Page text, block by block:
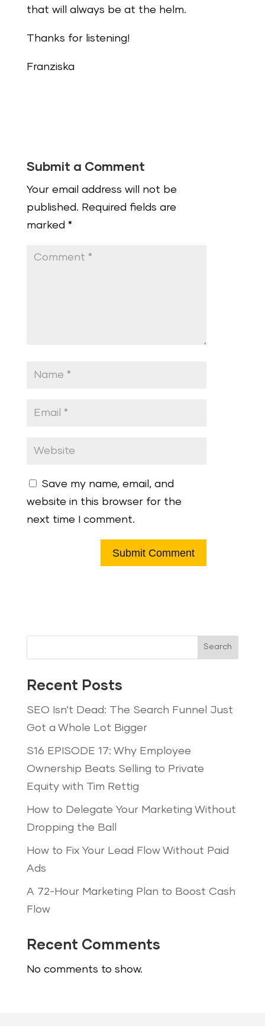
that will always be at the helm.
Thanks for listening!
Franziska
Submit a Comment
Your email address will not be
published. Required fields are
marked *
Save my name, email, and
website in this browser for the
next time I comment.
Search
Recent Posts
SEO Isn’t Dead: The Search Funnel Just
Got a Whole Lot Bigger
S16 EPISODE 17: Why Employee
Ownership Beats Selling to Private
Equity with Tim Rettig
How to Delegate Your Marketing Without
Dropping the Ball
How to Fix Your Lead Flow Without Paid
Ads
A 72-Hour Marketing Plan to Boost Cash
Flow
Recent Comments
No comments to show.